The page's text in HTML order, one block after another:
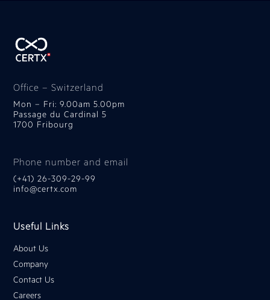
Office – Switzerland
Mon – Fri: 9.00am 5.00pm
Passage du Cardinal 5
1700 Fribourg
Phone number and email
(+41) 26-309-29-99
info@certx.com
Useful Links
About Us
Company
Contact Us
Careers